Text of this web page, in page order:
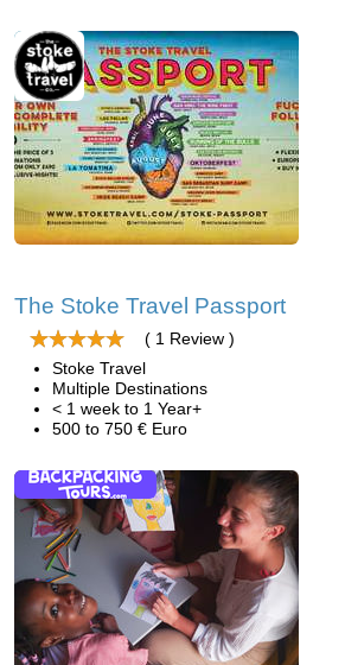
The Stoke Travel Passport
( 1 Review )
Stoke Travel
Multiple Destinations
< 1 week to 1 Year+
500 to 750 € Euro